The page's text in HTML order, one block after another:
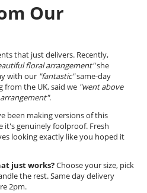
Our
that just delivers. Recently,
floral arrangement"she
with our "fantastic"same-day
from the UK, said we "went above
.
been making versions of this
it's genuinely foolproof. Fresh
looking exactly like you hoped it
just works?Choose your size, pick
the rest. Same day delivery
2pm.